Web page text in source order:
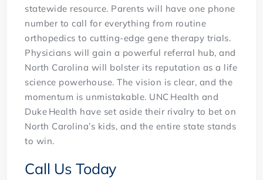
statewide resource. Parents will have one phone
number to call for everything from routine
orthopedics to cutting-edge gene therapy trials.
Physicians will gain a powerful referral hub, and
North Carolina will bolster its reputation as a life
science powerhouse. The vision is clear, and the
momentum is unmistakable. UNC Health and
Duke Health have set aside their rivalry to bet on
North Carolina’s kids, and the entire state stands
to win.
Call Us Today